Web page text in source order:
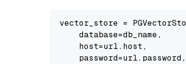
vector_store =
    database=db_name,
    host=url.host,
    password=url.password,